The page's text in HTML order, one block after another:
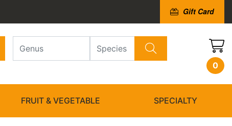
Gift Card
0
FRUIT & VEGETABLE SPECIALTY